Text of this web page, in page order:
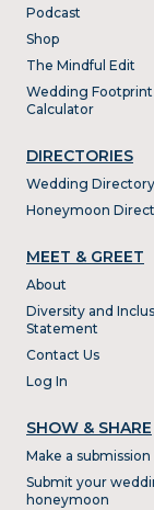
Podcast
Shop
The Mindful Edit
Wedding Footprint
Calculator
DIRECTORIES
Wedding Directory
Honeymoon
MEET & GREET
About
Diversity and
Statement
Contact Us
Log In
SHOW & SHARE
Make a submission
Submit your
honeymoon